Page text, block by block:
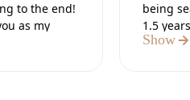
to the end!
as my
being
1.5
Our
Show